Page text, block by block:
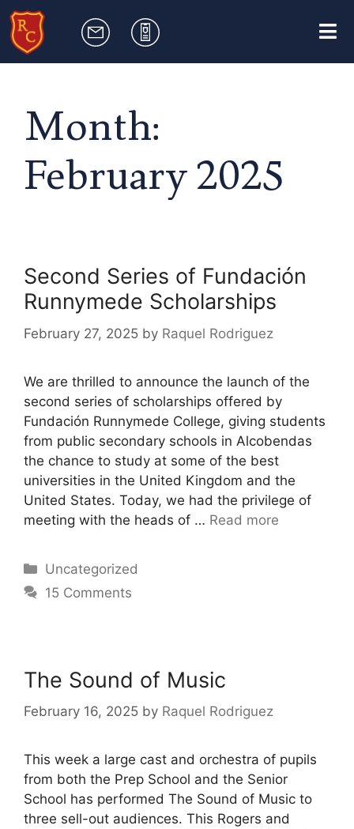
Month:
February 2025
Second Series of Fundación
Runnymede Scholarships
February 27, 2025 by Raquel Rodriguez
We are thrilled to announce the launch of the
second series of scholarships offered by
Fundación Runnymede College, giving students
from public secondary schools in Alcobendas
the chance to study at some of the best
universities in the United Kingdom and the
United States. Today, we had the privilege of
meeting with the heads of … Read more
Uncategorized
15 Comments
The Sound of Music
February 16, 2025 by Raquel Rodriguez
This week a large cast and orchestra of pupils
from both the Prep School and the Senior
School has performed The Sound of Music to
three sell-out audiences. This Rogers and